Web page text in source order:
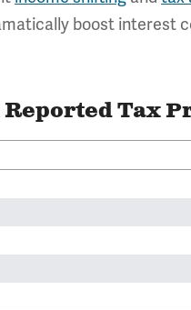
boost interest
Tax